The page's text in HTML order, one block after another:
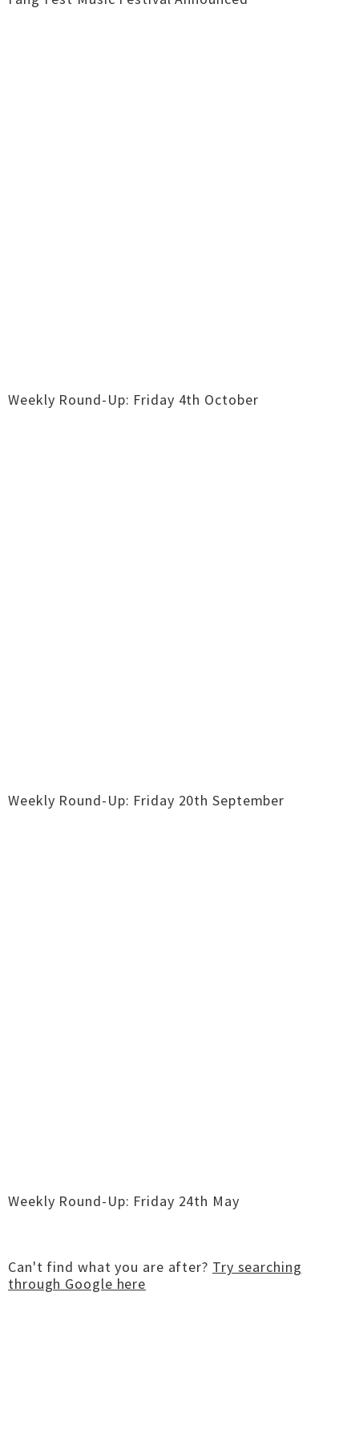
Weekly Round-Up: Friday 4th October
Weekly Round-Up: Friday 20th September
Weekly Round-Up: Friday 24th May
Can't find what you are after? Try searching
through Google here